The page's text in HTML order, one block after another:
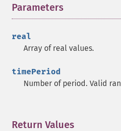
Parameters
real
Array of real values.
timePeriod
Number of period. Valid
Return Values